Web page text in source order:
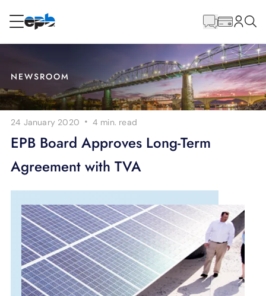
Internet
Energy
Television
Phone
BLOG
SUPPORT
LANGUAGE
Content
NEWSROOM
24 January 2020 · 4 min. read
EPB Board Approves Long-Term
Agreement with TVA